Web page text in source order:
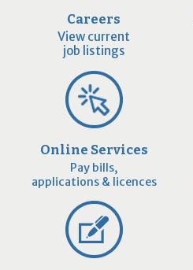
Careers
View current
job listings
Online Services
Pay bills,
applications & licences